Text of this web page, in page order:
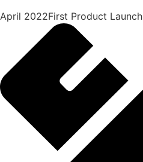
April 2022First Product Launch